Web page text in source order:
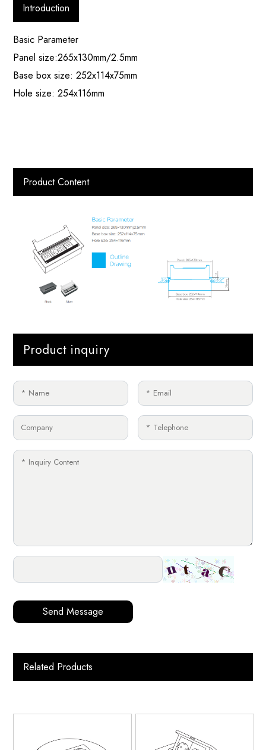
Introduction
Basic Parameter
Panel size:265x130mm/2.5mm
Base box size: 252x114x75mm
Hole size: 254x116mm
Product Content
Product inquiry
Send Message
Related Products